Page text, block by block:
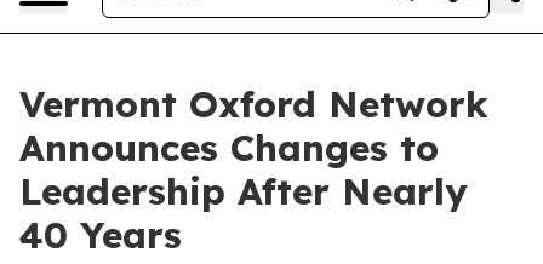
Vermont Oxford Network
Announces Changes to
Leadership After Nearly
40 Years